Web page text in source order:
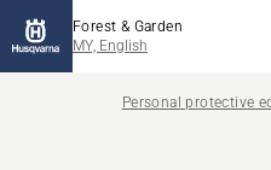
Forest & Garden
MY, English
Personal protective